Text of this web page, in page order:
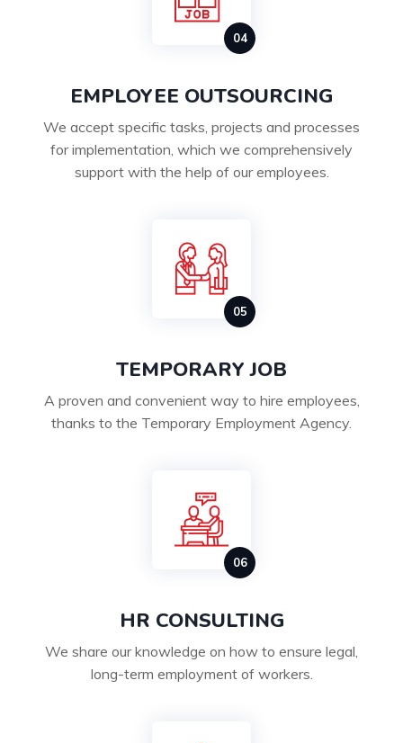
EMPLOYEE OUTSOURCING
We accept specific tasks, projects and processes
for implementation, which we comprehensively
support with the help of our employees.
TEMPORARY JOB
A proven and convenient way to hire employees,
thanks to the Temporary Employment Agency.
HR CONSULTING
We share our knowledge on how to ensure legal,
long-term employment of workers.